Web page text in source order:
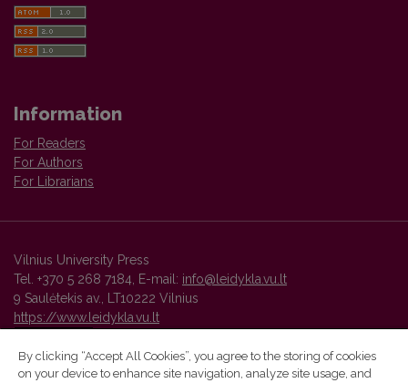
Information
For Readers
For Authors
For Librarians
Vilnius University Press
Tel. +370 5 268 7184, E-mail: info@leidykla.vu.lt
9 Saulėtekis av., LT10222 Vilnius
https://www.leidykla.vu.lt
By clicking “Accept All Cookies”, you agree to the storing of cookies
on your device to enhance site navigation, analyze site usage, and